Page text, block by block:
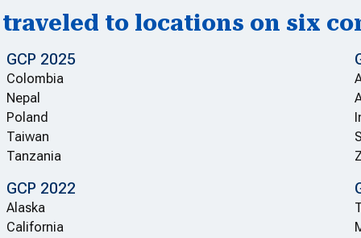
traveled to locations on six
GCP 2025
Colombia
Nepal
Poland
Taiwan
Tanzania
GCP 2022
Alaska
California